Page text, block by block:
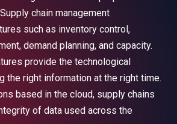
chain management
such as inventory control,
demand planning, and capacity.
provide the technological
the right information at the right time.
based in the cloud, supply chains
of data used across the